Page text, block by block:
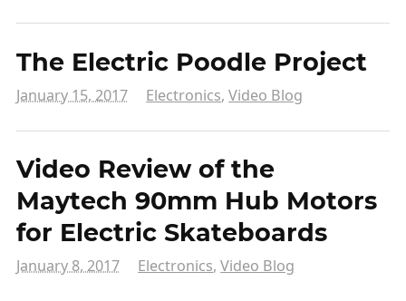
The Electric Poodle Project
January 15, 2017 Electronics,Video Blog
Video Review of the
Maytech 90mm Hub Motors
for Electric Skateboards
January 8, 2017 Electronics,Video Blog